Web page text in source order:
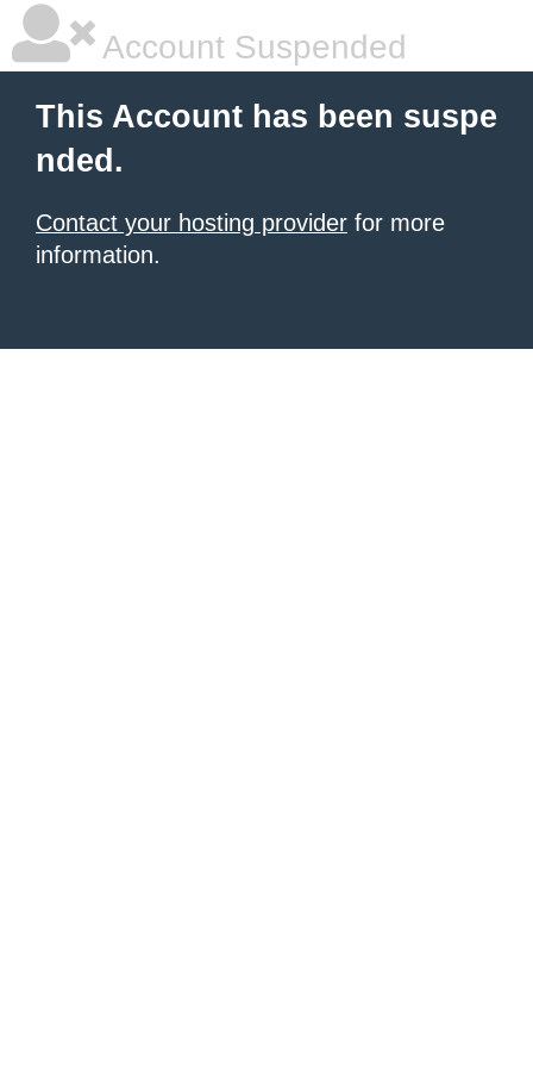
Account Suspended
This Account has been suspe
nded.
Contact your hosting provider for more
information.